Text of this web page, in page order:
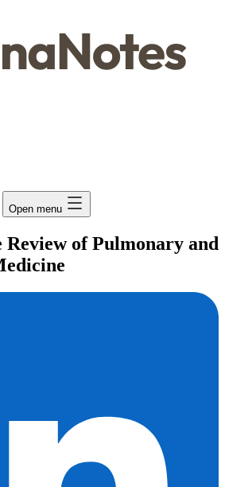
Open menu
Review of Pulmonary and